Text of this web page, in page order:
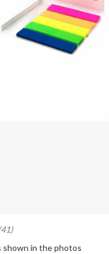
in the photos